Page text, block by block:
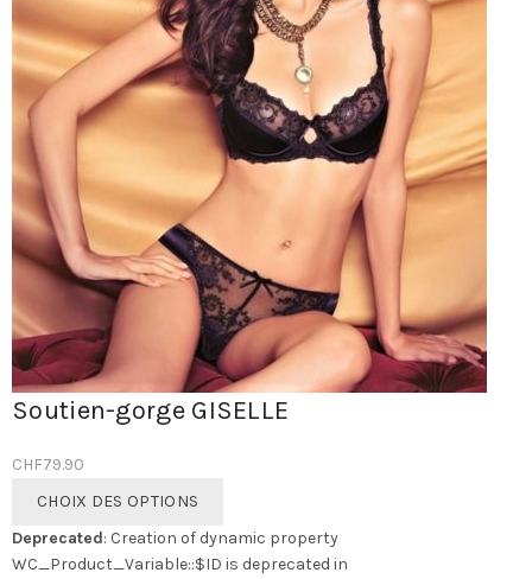
Soutien-gorge GISELLE
CHF79.90
CHOIX DES OPTIONS
a
plusieurs
Deprecated: Creation of dynamic property
WC_Product_Variable::$ID is deprecated in